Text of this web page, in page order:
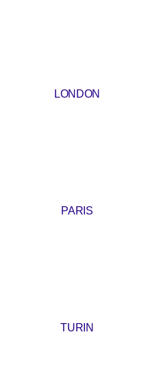
LONDON
PARIS
TURIN